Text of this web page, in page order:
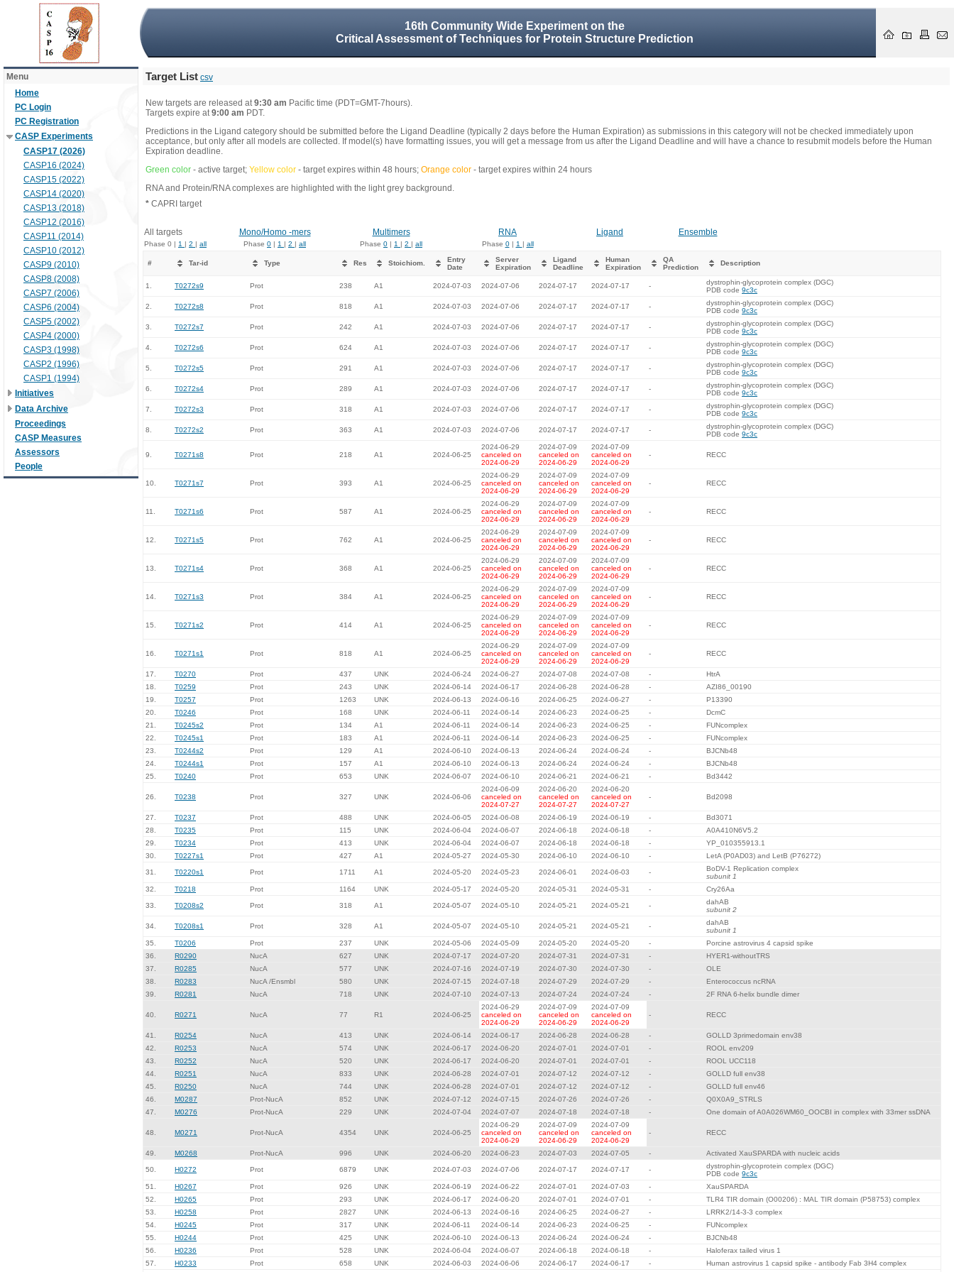
16th Community Wide Experiment on the
Critical Assessment of Techniques for Protein Structure Prediction
Menu
Home
PC Login
PC Registration
CASP Experiments
CASP17 (2026)
CASP16 (2024)
CASP15 (2022)
CASP14 (2020)
CASP13 (2018)
CASP12 (2016)
CASP11 (2014)
CASP10 (2012)
CASP9 (2010)
CASP8 (2008)
CASP7 (2006)
CASP6 (2004)
CASP5 (2002)
CASP4 (2000)
CASP3 (1998)
CASP2 (1996)
CASP1 (1994)
Initiatives
Data Archive
Proceedings
CASP Measures
Assessors
People
Target List csv
New targets are released at9:30 am Pacific time (PDT=GMT-7hours).
Targets expire at9:00 am PDT.
Predictions in the Ligand category should be submitted before the Ligand Deadline (typically 2 days before the Human Expiration) as submissions in this category will not be checked immediately upon
acceptance, but only after all models are collected. If model(s) have formatting issues, you will get a message from us after the Ligand Deadline and will have a chance to resubmit models before the Human
Expiration deadline.
Green color - active target; Yellow color - target expires within 48 hours; Orange color - target expires within 24 hours
RNA and Protein/RNA complexes are highlighted with the light grey background.
* CAPRI target
All targets Mono/Homo -mers Multimers RNA Ligand Ensemble
Phase 0 | 1 | 2 | all Phase 0 | 1 | 2 | all Phase 0 | 1 | 2 | all Phase 0| 1 | all
# Tar-id Type Res Stoichiom.
Entry
Date
Server
Expiration
Ligand
Deadline
Human
Expiration
QA
Prediction
Description
1. T0272s9 Prot 238 A1 2024-07-03 2024-07-06 2024-07-17 2024-07-17 -
dystrophin-glycoprotein complex (DGC)
PDB code 9c3c
2. T0272s8 Prot 818 A1 2024-07-03 2024-07-06 2024-07-17 2024-07-17 -
dystrophin-glycoprotein complex (DGC)
PDB code 9c3c
3. T0272s7 Prot 242 A1 2024-07-03 2024-07-06 2024-07-17 2024-07-17 -
dystrophin-glycoprotein complex (DGC)
PDB code 9c3c
4. T0272s6 Prot 624 A1 2024-07-03 2024-07-06 2024-07-17 2024-07-17 -
dystrophin-glycoprotein complex (DGC)
PDB code 9c3c
5. T0272s5 Prot 291 A1 2024-07-03 2024-07-06 2024-07-17 2024-07-17 -
dystrophin-glycoprotein complex (DGC)
PDB code 9c3c
6. T0272s4 Prot 289 A1 2024-07-03 2024-07-06 2024-07-17 2024-07-17 -
dystrophin-glycoprotein complex (DGC)
PDB code 9c3c
7. T0272s3 Prot 318 A1 2024-07-03 2024-07-06 2024-07-17 2024-07-17 -
dystrophin-glycoprotein complex (DGC)
PDB code 9c3c
8. T0272s2 Prot 363 A1 2024-07-03 2024-07-06 2024-07-17 2024-07-17 -
dystrophin-glycoprotein complex (DGC)
PDB code 9c3c
9. T0271s8 Prot 218 A1 2024-06-25
2024-06-29
canceled on
2024-06-29
2024-07-09
canceled on
2024-06-29
2024-07-09
canceled on
2024-06-29
- RECC
10. T0271s7 Prot 393 A1 2024-06-25
2024-06-29
canceled on
2024-06-29
2024-07-09
canceled on
2024-06-29
2024-07-09
canceled on
2024-06-29
- RECC
11. T0271s6 Prot 587 A1 2024-06-25
2024-06-29
canceled on
2024-06-29
2024-07-09
canceled on
2024-06-29
2024-07-09
canceled on
2024-06-29
- RECC
12. T0271s5 Prot 762 A1 2024-06-25
2024-06-29
canceled on
2024-06-29
2024-07-09
canceled on
2024-06-29
2024-07-09
canceled on
2024-06-29
- RECC
13. T0271s4 Prot 368 A1 2024-06-25
2024-06-29
canceled on
2024-06-29
2024-07-09
canceled on
2024-06-29
2024-07-09
canceled on
2024-06-29
- RECC
14. T0271s3 Prot 384 A1 2024-06-25
2024-06-29
canceled on
2024-06-29
2024-07-09
canceled on
2024-06-29
2024-07-09
canceled on
2024-06-29
- RECC
15. T0271s2 Prot 414 A1 2024-06-25
2024-06-29
canceled on
2024-06-29
2024-07-09
canceled on
2024-06-29
2024-07-09
canceled on
2024-06-29
- RECC
16. T0271s1 Prot 818 A1 2024-06-25
2024-06-29
canceled on
2024-06-29
2024-07-09
canceled on
2024-06-29
2024-07-09
canceled on
2024-06-29
- RECC
17. T0270 Prot 437 UNK 2024-06-24 2024-06-27 2024-07-08 2024-07-08 -
HtrA
18.
T0259 Prot 243 UNK 2024-06-14 2024-06-17 2024-06-28 2024-06-28 -
AZI86_00190
19.
T0257 Prot 1263 UNK 2024-06-13 2024-06-16 2024-06-25 2024-06-27 -
P13390
20.
T0246 Prot 168 UNK 2024-06-11 2024-06-14 2024-06-23 2024-06-25 -
DcmC
21.
T0245s2 Prot 134 A1 2024-06-11 2024-06-14 2024-06-23 2024-06-25 -
FUNcomplex
22.
T0245s1 Prot 183 A1 2024-06-11 2024-06-14 2024-06-23 2024-06-25 -
FUNcomplex
23.
T0244s2 Prot 129 A1 2024-06-10 2024-06-13 2024-06-24 2024-06-24 -
BJCNb48
24.
T0244s1 Prot 157 A1 2024-06-10 2024-06-13 2024-06-24 2024-06-24 -
BJCNb48
25.
T0240 Prot 653 UNK 2024-06-07 2024-06-10 2024-06-21 2024-06-21 - Bd3442
26. T0238 Prot 327 UNK 2024-06-06
2024-06-09
canceled on
2024-07-27
2024-06-20
canceled on
2024-07-27
2024-06-20
canceled on
2024-07-27
- Bd2098
27. T0237 Prot 488 UNK 2024-06-05 2024-06-08 2024-06-19 2024-06-19 -
Bd3071
28.
T0235 Prot 115 UNK 2024-06-04 2024-06-07 2024-06-18 2024-06-18 -
A0A410N6V5.2
29.
T0234 Prot 413 UNK 2024-06-04 2024-06-07 2024-06-18 2024-06-18 -
YP_010355913.1
30.
T0227s1 Prot 427 A1 2024-05-27 2024-05-30 2024-06-10 2024-06-10 - LetA (P0AD03) and LetB (P76272)
31. T0220s1 Prot 1711 A1 2024-05-20 2024-05-23 2024-06-01 2024-06-03 -
BoDV-1 Replication complex
subunit 1
32.
T0218 Prot 1164 UNK 2024-05-17 2024-05-20 2024-05-31 2024-05-31 - Cry26Aa
33. T0208s2 Prot 318 A1 2024-05-07 2024-05-10 2024-05-21 2024-05-21 -
dahAB
subunit 2
34. T0208s1 Prot 328 A1 2024-05-07 2024-05-10 2024-05-21 2024-05-21 -
dahAB
subunit 1
35.
T0206 Prot 237 UNK 2024-05-06 2024-05-09 2024-05-20 2024-05-20 -
Porcine astrovirus 4 capsid spike
36.
R0290 NucA 627 UNK 2024-07-17 2024-07-20 2024-07-31 2024-07-31 -
HYER1-withoutTRS
37.
R0285 NucA 577 UNK 2024-07-16 2024-07-19 2024-07-30 2024-07-30 -
OLE
38.
R0283 NucA /Ensmbl 580 UNK 2024-07-15 2024-07-18 2024-07-29 2024-07-29 -
Enterococcus ncRNA
39.
R0281 NucA 718 UNK 2024-07-10 2024-07-13 2024-07-24 2024-07-24 - 2F RNA 6-helix bundle dimer
40. R0271 NucA 77 R1 2024-06-25
2024-06-29
canceled on
2024-06-29
2024-07-09
canceled on
2024-06-29
2024-07-09
canceled on
2024-06-29
- RECC
41. R0254 NucA 413 UNK 2024-06-14 2024-06-17 2024-06-28 2024-06-28 -
GOLLD 3primedomain env38
42.
R0253 NucA 574 UNK 2024-06-17 2024-06-20 2024-07-01 2024-07-01 -
ROOL env209
43.
R0252 NucA 520 UNK 2024-06-17 2024-06-20 2024-07-01 2024-07-01 -
ROOL UCC118
44.
R0251 NucA 833 UNK 2024-06-28 2024-07-01 2024-07-12 2024-07-12 -
GOLLD full env38
45.
R0250 NucA 744 UNK 2024-06-28 2024-07-01 2024-07-12 2024-07-12 -
GOLLD full env46
46.
M0287 Prot-NucA 852 UNK 2024-07-12 2024-07-15 2024-07-26 2024-07-26 -
Q0X0A9_STRLS
47.
M0276 Prot-NucA 229 UNK 2024-07-04 2024-07-07 2024-07-18 2024-07-18 - One domain of A0A026WM60_OOCBI in complex with 33mer ssDNA
48. M0271 Prot-NucA 4354 UNK 2024-06-25
2024-06-29
canceled on
2024-06-29
2024-07-09
canceled on
2024-06-29
2024-07-09
canceled on
2024-06-29
- RECC
49. M0268 Prot-NucA 996 UNK 2024-06-20 2024-06-23 2024-07-03 2024-07-05 - Activated XauSPARDA with nucleic acids
50. H0272 Prot 6879 UNK 2024-07-03 2024-07-06 2024-07-17 2024-07-17 -
dystrophin-glycoprotein complex (DGC)
PDB code 9c3c
51.
H0267 Prot 926 UNK 2024-06-19 2024-06-22 2024-07-01 2024-07-03 -
XauSPARDA
52.
H0265 Prot 293 UNK 2024-06-17 2024-06-20 2024-07-01 2024-07-01 -
TLR4 TIR domain (O00206) : MAL TIR domain (P58753) complex
53.
H0258 Prot 2827 UNK 2024-06-13 2024-06-16 2024-06-25 2024-06-27 -
LRRK2/14-3-3 complex
54.
H0245 Prot 317 UNK 2024-06-11 2024-06-14 2024-06-23 2024-06-25 -
FUNcomplex
55.
H0244 Prot 425 UNK 2024-06-10 2024-06-13 2024-06-24 2024-06-24 -
BJCNb48
56.
H0236 Prot 528 UNK 2024-06-04 2024-06-07 2024-06-18 2024-06-18 -
Haloferax tailed virus 1
57.
H0233 Prot 658 UNK 2024-06-03 2024-06-06 2024-06-17 2024-06-17 - Human astrovirus 1 capsid spike - antibody Fab 3H4 complex